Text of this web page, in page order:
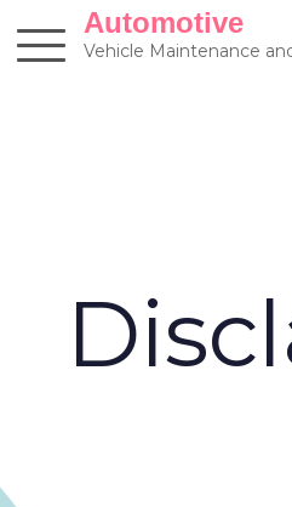
content
Automotive
Vehicle Maintenance